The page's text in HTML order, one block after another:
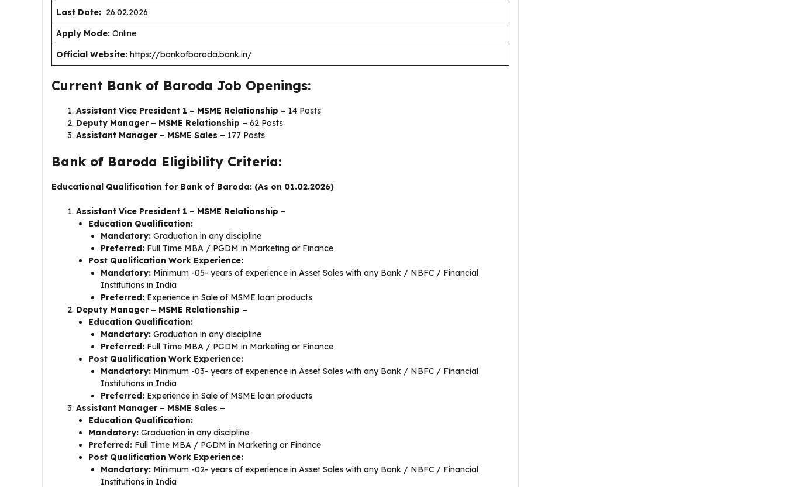
Last Date: 26.02.2026
Apply Mode: Online
Official Website: https://bankofbaroda.bank.in/
Current Bank of Baroda Job Openings:
Assistant Vice President 1 – MSME Relationship – 14 Posts
Deputy Manager – MSME Relationship – 62 Posts
Assistant Manager – MSME Sales – 177 Posts
Bank of Baroda Eligibility Criteria:
Educational Qualification for Bank of Baroda: (As on 01.02.2026)
Assistant Vice President 1 – MSME Relationship –
Education Qualification:
Mandatory: Graduation in any discipline
Preferred: Full Time MBA / PGDM in Marketing or Finance
Post Qualification Work Experience:
Mandatory: Minimum -05- years of experience in Asset Sales with any Bank / NBFC / Financial
Institutions in India
Preferred: Experience in Sale of MSME loan products
Deputy Manager – MSME Relationship –
Education Qualification:
Mandatory: Graduation in any discipline
Preferred: Full Time MBA / PGDM in Marketing or Finance
Post Qualification Work Experience:
Mandatory: Minimum -03- years of experience in Asset Sales with any Bank / NBFC / Financial
Institutions in India
Preferred: Experience in Sale of MSME loan products
Assistant Manager – MSME Sales –
Education Qualification:
Mandatory: Graduation in any discipline
Preferred: Full Time MBA / PGDM in Marketing or Finance
Post Qualification Work Experience:
Mandatory: Minimum -02- years of experience in Asset Sales with any Bank / NBFC / Financial
Institutions in India